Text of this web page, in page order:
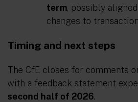
term, possibly
changes to
Timing and next steps
The CfE closes for comments
with a feedback statement
second half of 2026.